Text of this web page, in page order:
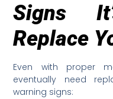
Signs
Replace
Even with proper
eventually need
warning signs: